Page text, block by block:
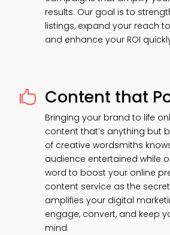
results. Our goal is to
listings, expand your reach
and enhance your ROI
 Content that
Bringing your brand to life
content that’s anything but
of creative wordsmiths
audience entertained while
word to boost your online
content service as the
amplifies your digital
engage, convert, and keep
mind.